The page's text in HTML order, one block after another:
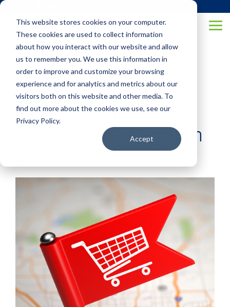
This website stores cookies on your computer.
These cookies are used to collect information
about how you interact with our website and allow
us to remember you. We use this information in
order to improve and customize your browsing
experience and for analytics and metrics about our
visitors both on this website and other media. To
find out more about the cookies we use, see our
Privacy Policy.
Accept
Skip
main
Customer Profile
BigCommerce Integration